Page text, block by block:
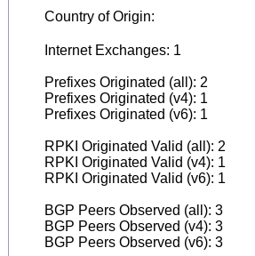
Country of Origin:
Internet Exchanges: 1
Prefixes Originated (all): 2
Prefixes Originated (v4): 1
Prefixes Originated (v6): 1
RPKI Originated Valid (all): 2
RPKI Originated Valid (v4): 1
RPKI Originated Valid (v6): 1
BGP Peers Observed (all): 3
BGP Peers Observed (v4): 3
BGP Peers Observed (v6): 3